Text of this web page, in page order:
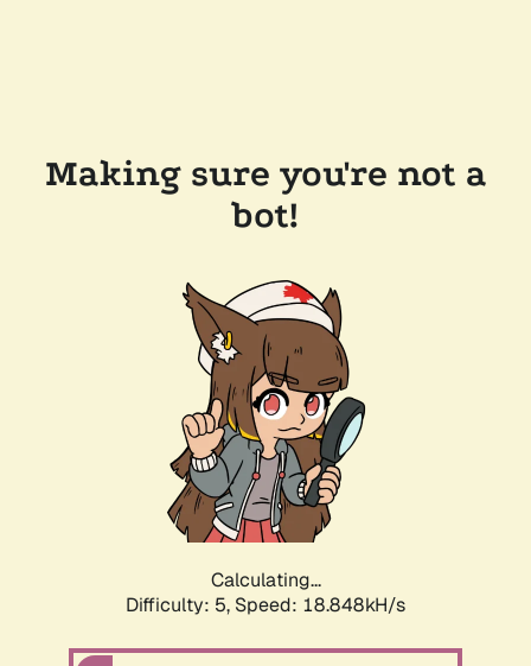
Making sure you're not a
bot!
Calculating...
Difficulty: 5, Speed: 18.848kH/s